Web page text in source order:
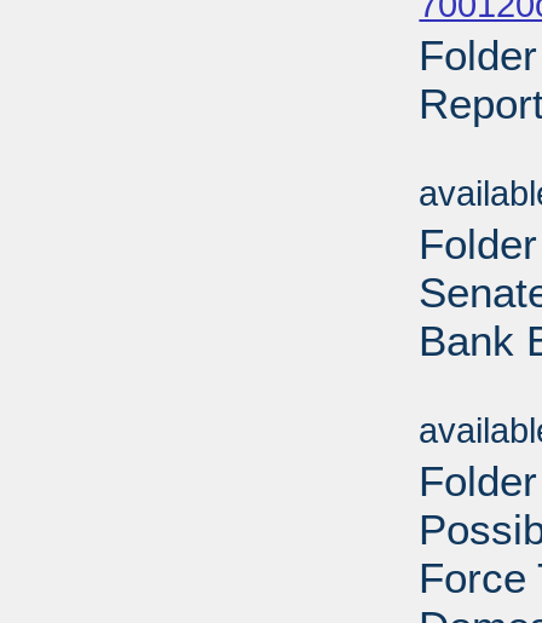
Bank
Force